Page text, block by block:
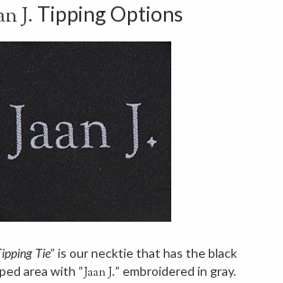
J. Tipping Options
Tie” is our necktie that has the black
area with “Jaan J.” embroidered in gray.